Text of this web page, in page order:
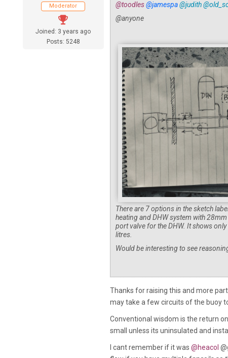
Moderator
Joined: 3 years ago
Posts: 5248
@toodles @jamespa @judith
@anyone
There are 7 options in the sketch
heating and DHW system with
port valve for the DHW. It shows
litres.
Would be interesting to see
Thanks for raising this and more
may take a few circuits of the buoy
Conventional wisdom is the return
small unless its uninsulated and
I cant remember if it was @heacol